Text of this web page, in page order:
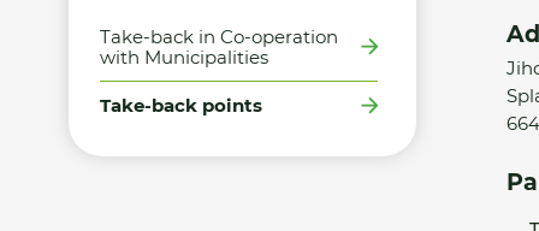
Take-back in Co-operation
with Municipalities
Take-back points